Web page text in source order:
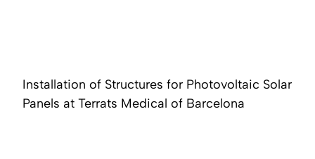
Installation of Structures for Photovoltaic Solar
Panels at Terrats Medical of Barcelona